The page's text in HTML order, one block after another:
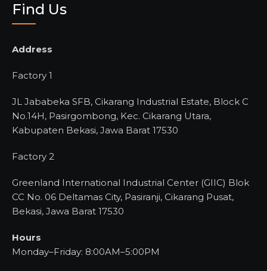
Find Us
Address
Factory 1
JL Jababeka SFB, Cikarang Industrial Estate, Block C
No.14H, Pasirgombong, Kec. Cikarang Utara,
Kabupaten Bekasi, Jawa Barat 17530
Factory 2
Greenland International Industrial Center (GIIC) Blok
CC No. 06 Deltamas City, Pasiranji, Cikarang Pusat,
Bekasi, Jawa Barat 17530
Hours
Monday–Friday: 8:00AM–5:00PM